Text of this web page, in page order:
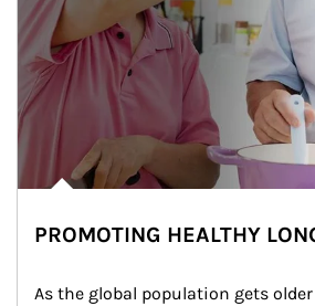
PROMOTING HEALTHY
As the global population gets